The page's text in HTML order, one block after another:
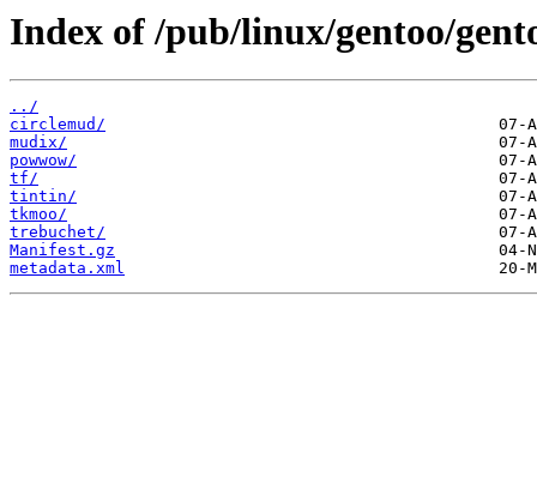
Index of /pub/linux/gentoo/
../
circlemud/
mudix/
powwow/
tf/
tintin/
tkmoo/
trebuchet/
Manifest.gz
metadata.xml